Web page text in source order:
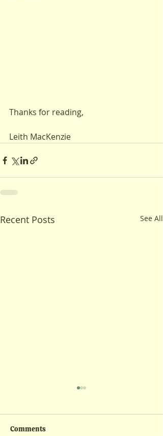
Thanks for reading,
Leith MacKenzie
Recent Posts See All
Comments